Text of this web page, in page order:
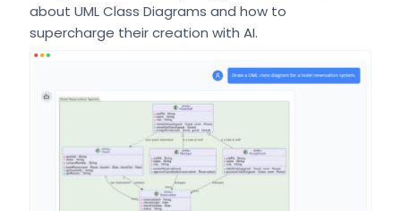
about UML Class Diagrams and how to
supercharge their creation with AI.